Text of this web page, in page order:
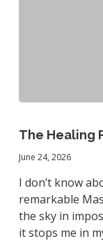
Healing
Power
of
Creativity
The Healing
June 24, 2026
I don’t know
remarkable
the sky in
it stops me in